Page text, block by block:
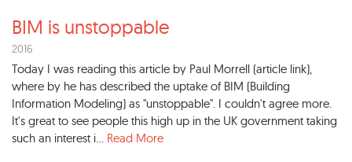
BIM is unstoppable
2016
Today I was reading this article by Paul Morrell (article link),
where by he has described the uptake of BIM (Building
Information Modeling) as "unstoppable". I couldn't agree more.
It's great to see people this high up in the UK government taking
such an interest i... Read More